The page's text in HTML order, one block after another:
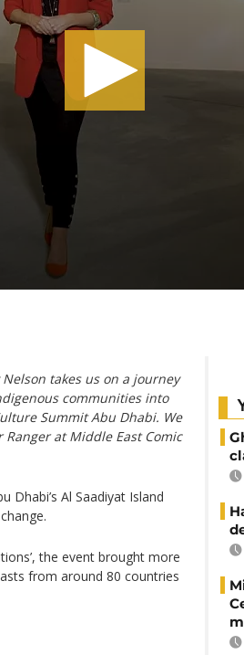
takes us on a journey
communities into
Summit Abu Dhabi. We
at Middle East Comic
Dhabi’s Al Saadiyat Island
the event brought more
from around 80 countries